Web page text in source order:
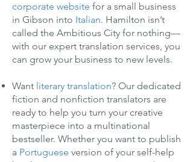
corporate website for a small business
in Gibson into Italian. Hamilton isn’t
called the Ambitious City for nothing—
with our expert translation services, you
can grow your business to new levels.
Want literary translation? Our dedicated
fiction and nonfiction translators are
ready to help you turn your creative
masterpiece into a multinational
bestseller. Whether you want to publish
a Portuguese version of your self-help